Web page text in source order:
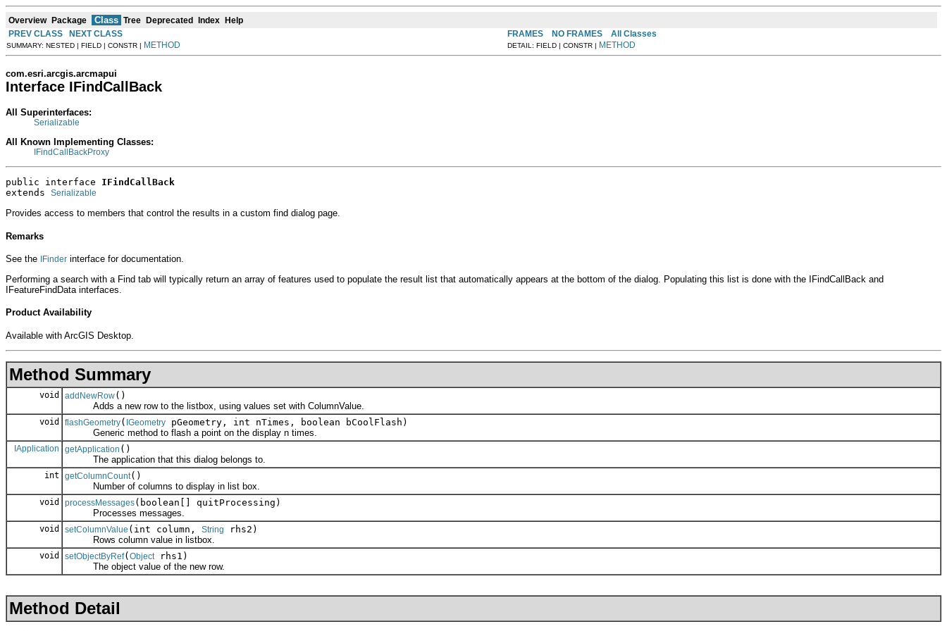
Overview Package Class Tree Deprecated Index Help
PREV CLASS
NEXT CLASS FRAMES NO FRAMES All Classes
SUMMARY: NESTED | FIELD | CONSTR | METHOD DETAIL: FIELD | CONSTR | METHOD
com.esri.arcgis.arcmapui
Interface IFindCallBack
All Superinterfaces:
Serializable
All Known Implementing Classes:
IFindCallBackProxy
public interface IFindCallBack
extends Serializable
Provides access to members that control the results in a custom find dialog page.
Remarks
See the IFinder interface for documentation.
Performing a search with a Find tab will typically return an array of features used to populate the result list that automatically appears at the bottom of the dialog. Populating this list is done with the IFindCallBack and
IFeatureFindData interfaces.
Product Availability
Available with ArcGIS Desktop.
Method Summary
void addNewRow()
Adds a new row to the listbox, using values set with ColumnValue.
void flashGeometry( IGeometry pGeometry, int nTimes, boolean bCoolFlash)
Generic method to flash a point on the display n times.
IApplication getApplication ()
The application that this dialog belongs to.
int getColumnCount()
Number of columns to display in list box.
void processMessages(boolean[] quitProcessing)
Processes messages.
void setColumnValue (int column, String
rhs2)
Rows column value in listbox.
void setObjectByRef(Objectrhs1)
The object value of the new row.
Method Detail